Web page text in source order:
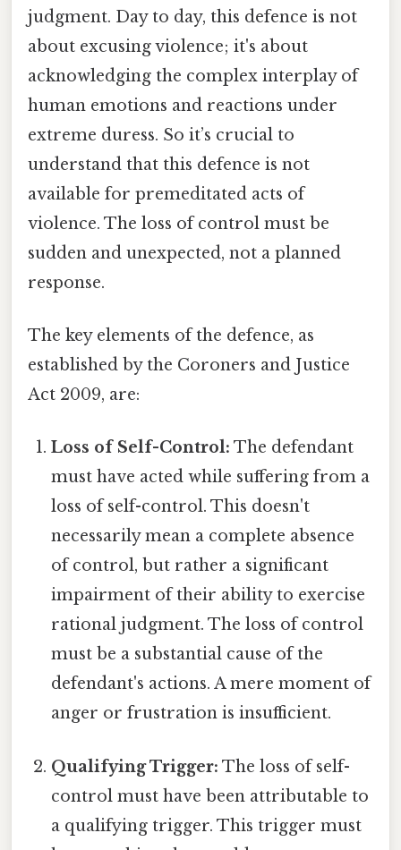
judgment. Day to day, this defence is not
about excusing violence; it's about
acknowledging the complex interplay of
human emotions and reactions under
extreme duress. So it’s crucial to
understand that this defence is not
available for premeditated acts of
violence. The loss of control must be
sudden and unexpected, not a planned
response.
The key elements of the defence, as
established by the Coroners and Justice
Act 2009, are:
Loss of Self-Control: The defendant
must have acted while suffering from a
loss of self-control. This doesn't
necessarily mean a complete absence
of control, but rather a significant
impairment of their ability to exercise
rational judgment. The loss of control
must be a substantial cause of the
defendant's actions. A mere moment of
anger or frustration is insufficient.
Qualifying Trigger: The loss of self-
control must have been attributable to
a qualifying trigger. This trigger must